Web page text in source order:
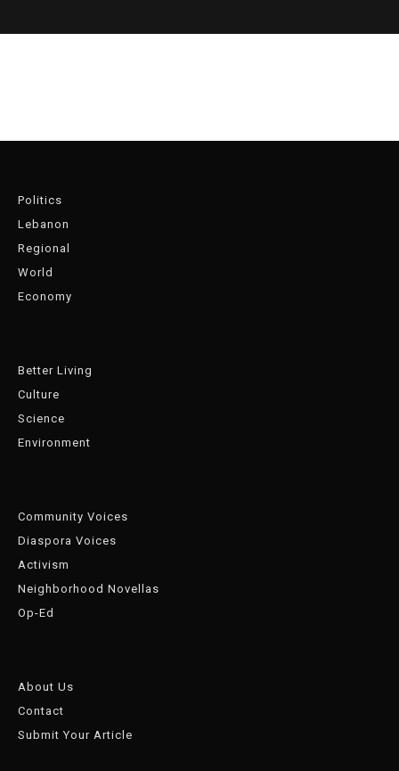
Politics
Lebanon
Regional
World
Economy
Better Living
Culture
Science
Environment
Community Voices
Diaspora Voices
Activism
Neighborhood Novellas
Op-Ed
About Us
Contact
Submit Your Article